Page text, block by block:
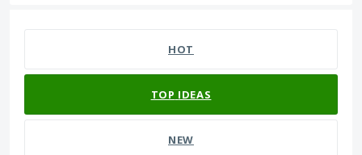
HOT
TOP IDEAS
NEW